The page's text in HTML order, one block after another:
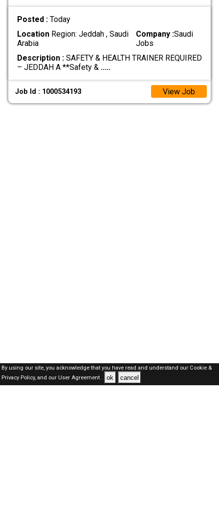
Posted : Today
LocationRegion: Jeddah , Saudi
Arabia
Company :Saudi
Jobs
Description :SAFETY & HEALTH TRAINER REQUIRED
– JEDDAH A **Safety & .....
Job Id : 1000534193 View Job
By using our site, you acknowledge that you have read and understand our Cookie &
Privacy Policy,and our User Agreement . ok cancel
SAUDI Jobs Here © 2019-2026 ALL RIGHTS RESERVED